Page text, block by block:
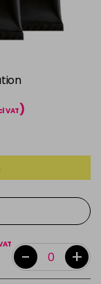
VAT)
- +